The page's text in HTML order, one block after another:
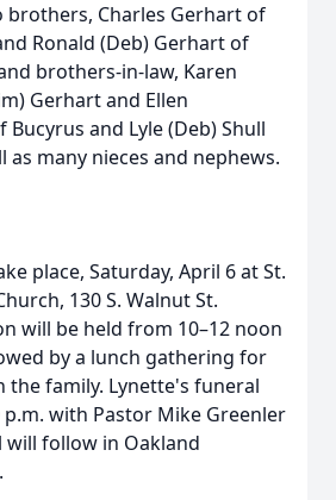
brothers, Charles Gerhart of
Ronald (Deb) Gerhart of
brothers-in-law, Karen
Gerhart and Ellen
Bucyrus and Lyle (Deb) Shull
many nieces and nephews.
place, Saturday, April 6 at St.
130 S. Walnut St.
will be held from 10–12 noon
by a lunch gathering for
the family. Lynette's funeral
with Pastor Mike Greenler
follow in Oakland